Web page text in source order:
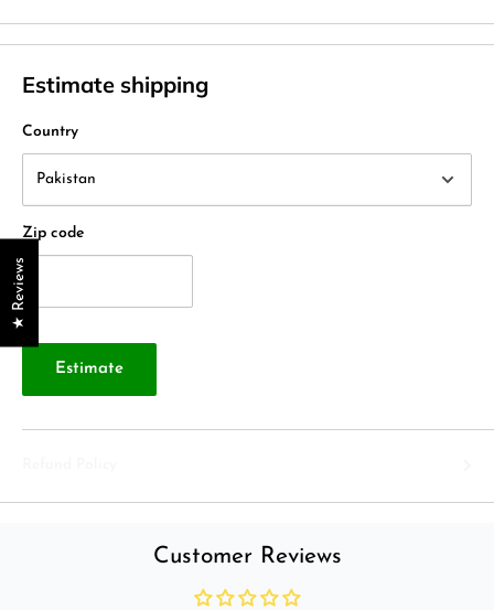
Estimate shipping
Country
Zip code
Estimate
Customer Reviews
★ Reviews